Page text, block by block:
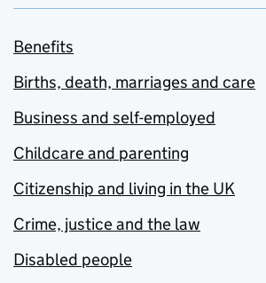
Benefits
Births, death, marriages and care
Business and self-employed
Childcare and parenting
Citizenship and living in the UK
Crime, justice and the law
Disabled people